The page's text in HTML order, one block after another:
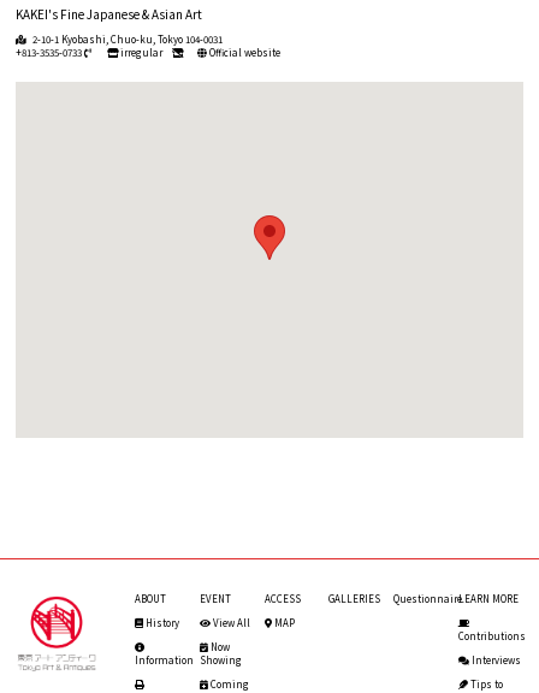
KAKEI's Fine Japanese & Asian Art
2-10-1 Kyobashi, Chuo-ku, Tokyo 104-0031
+813-3535-0733
irregular Official website
ABOUT
History
Information
EVENT
View All
Now
Showing
Coming
ACCESS
MAP
GALLERIES QuestionnaireLEARN MORE
Contributions
Interviews
Tips to